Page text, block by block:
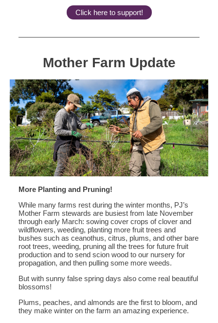
Click here to support!
Mother Farm Update
More Planting and Pruning!
While many farms rest during the winter months, PJ’s
Mother Farm stewards are busiest from late November
through early March: sowing cover crops of clover and
wildflowers, weeding, planting more fruit trees and
bushes such as ceanothus, citrus, plums, and other bare
root trees, weeding, pruning all the trees for future fruit
production and to send scion wood to our nursery for
propagation, and then pulling some more weeds.
But with sunny false spring days also come real beautiful
blossoms!
Plums, peaches, and almonds are the first to bloom, and
they make winter on the farm an amazing experience.